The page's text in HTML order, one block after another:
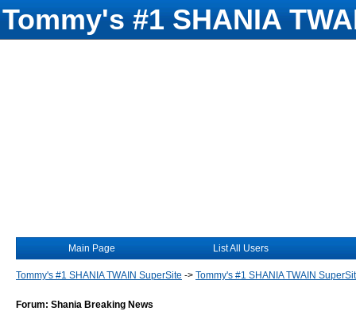
Tommy's #1 SHANIA
Main Page List All Users
Tommy's #1 SHANIA TWAIN SuperSite -> Tommy's #1 SHANIA TWAIN
Forum: Shania Breaking News